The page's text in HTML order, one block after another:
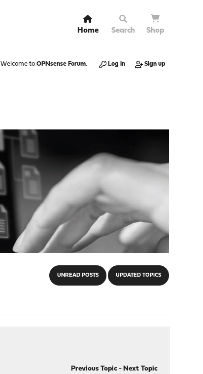
Home Search Shop
Welcome to OPNsense Forum. Log in Sign up
UNREAD POSTS UPDATED TOPICS
Previous Topic- Next Topic